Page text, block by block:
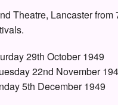
Theatre, Lancaster
29th October 1949
22nd November
5th December 1949